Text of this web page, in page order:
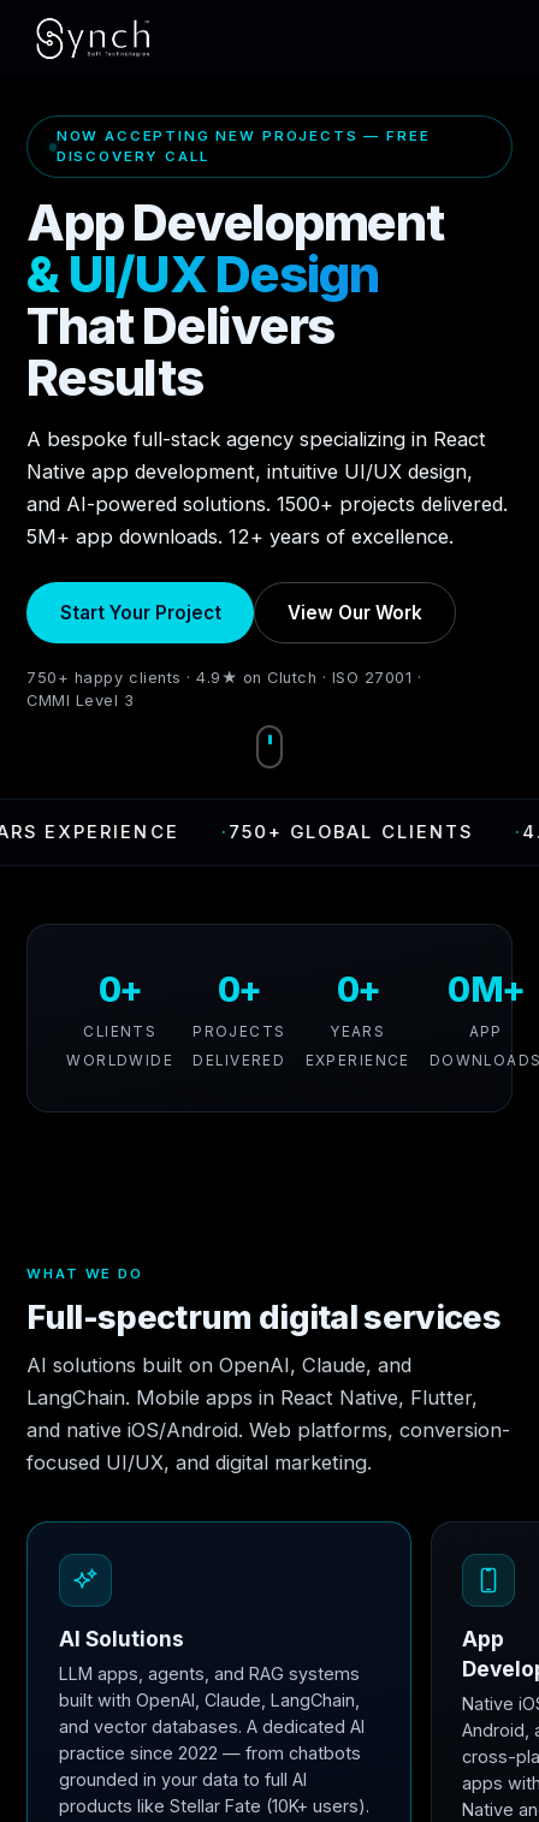
NOW ACCEPTING NEW PROJECTS — FREE
DISCOVERY CALL
App Development
& UI/UX Design
That Delivers
Results
A bespoke full-stack agency specializing in React
Native app development, intuitive UI/UX design,
and AI-powered solutions. 1500+ projects delivered.
5M+ app downloads. 12+ years of excellence.
Start Your Project View Our Work
750+ happy clients · 4.9★ on Clutch · ISO 27001 ·
CMMI Level 3
· 750+ GLOBAL CLIENTS ·4.9
0+
CLIENTS
WORLDWIDE
0+
PROJECTS
DELIVERED
0+
YEARS
EXPERIENCE
0M+
APP
WHAT WE DO
Full-spectrum digital services
AI solutions built on OpenAI, Claude, and
LangChain. Mobile apps in React Native, Flutter,
and native iOS/Android. Web platforms, conversion-
focused UI/UX, and digital marketing.
AI Solutions
LLM apps, agents, and RAG systems
built with OpenAI, Claude, LangChain,
and vector databases. A dedicated AI
practice since 2022 — from chatbots
grounded in your data to full AI
products like Stellar Fate (10K+ users).
App
Native
Android,
cross-
apps
Native